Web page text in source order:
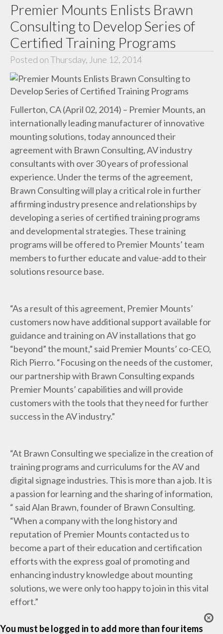
Premier Mounts Enlists Brawn
Consulting to Develop Series of
Certified Training Programs
Posted on Thursday, June 12, 2014
Fullerton, CA (April 02, 2014) – Premier Mounts, an
internationally leading manufacturer of innovative
mounting solutions, today announcedtheir
agreement with Brawn Consulting, AV industry
consultants with over 30 years of professional
experience. Under the terms of the agreement,
Brawn Consultingwill play a critical role in further
affirming industry presence and relationships by
developing a series of certified training programs
and developmental strategies. These training
programs will be offered to Premier Mounts’ team
members to further educate and value-add to their
solutions resource base.
“As a result of this agreement, Premier Mounts’
customers now have additional support available for
guidance and training on AV installations that go
“beyond” the mount,” said Premier Mounts’ co-CEO,
Rich Pierro. “Focusing on the needs of the customer,
our partnership with Brawn Consulting expands
Premier Mounts’ capabilities and will provide
customers with the tools that they need for further
success in the AV industry.”
“At Brawn Consulting we specialize in the creation of
training programs and curriculums for the AV and
digital signage industries. This is more than a job. It is
a passion for learning and the sharing of information,
“ said Alan Brawn, founder of Brawn Consulting.
“When a company with the long history and
reputation of Premier Mounts contacted us to
become a part of their education and certification
efforts with the express goal of promoting and
enhancing industry knowledge about mounting
solutions, we were only too happy to join in this vital
effort.”
You must be logged in to add more than four items